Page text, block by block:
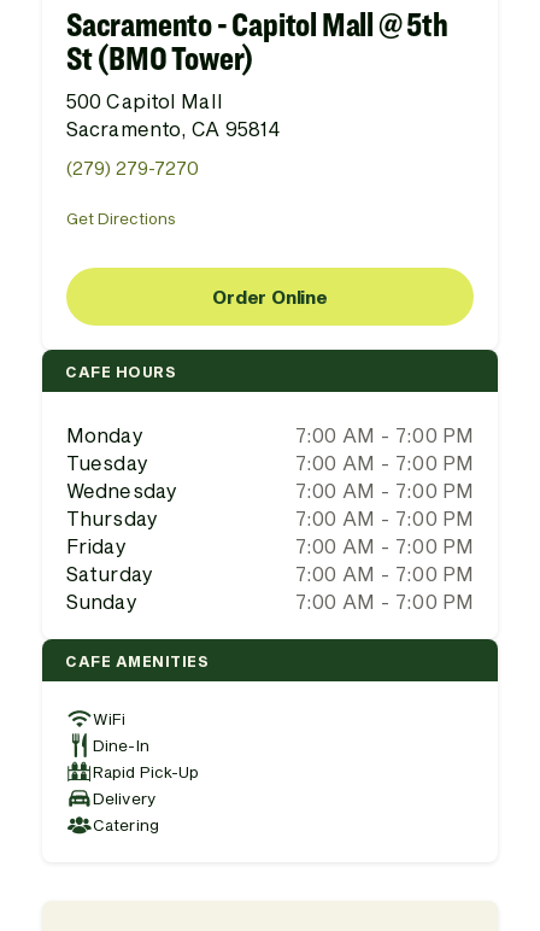
Sacramento - Capitol Mall @ 5th
St (BMO Tower)
500 Capitol Mall
Sacramento, CA 95814
(279) 279-7270
Get Directions
Order Online
CAFE HOURS
Monday
7:00 AM - 7:00 PM
Tuesday
7:00 AM - 7:00 PM
Wednesday
7:00 AM - 7:00 PM
Thursday
7:00 AM - 7:00 PM
Friday
7:00 AM - 7:00 PM
Saturday
7:00 AM - 7:00 PM
Sunday
7:00 AM - 7:00 PM
CAFE AMENITIES
WiFi
Dine-In
Rapid Pick-Up
Delivery
Catering